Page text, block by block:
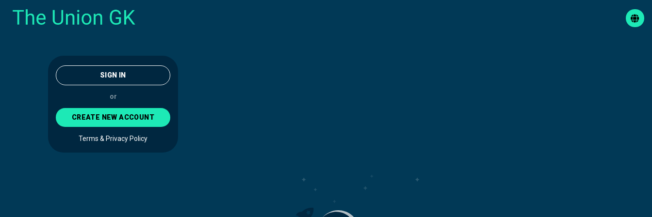
SIGN IN
or
CREATE NEW ACCOUNT
Terms & Privacy Policy